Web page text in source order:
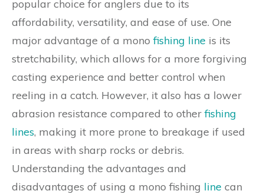
popular choice for anglers due to its
affordability, versatility, and ease of use. One
major advantage of a monofishing line is its
stretchability, which allows for a more forgiving
casting experience and better control when
reeling in a catch. However, it also has a lower
abrasion resistance compared to otherfishing
lines, making it more prone to breakage if used
in areas with sharp rocks or debris.
Understanding the advantages and
disadvantages of using a mono fishing line can